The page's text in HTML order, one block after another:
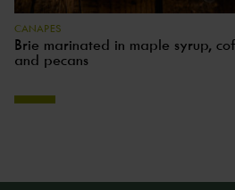
CANAPES
Brie marinated in maple syrup,
and pecans